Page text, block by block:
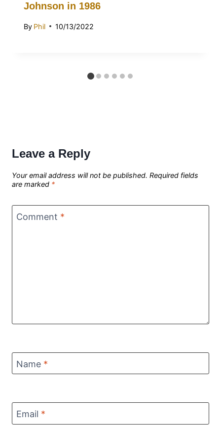
Johnson in 1986
By Phil 10/13/2022
Leave a Reply
Your email address will not be published. Required fields
are marked *
Comment *
Name *
Email *